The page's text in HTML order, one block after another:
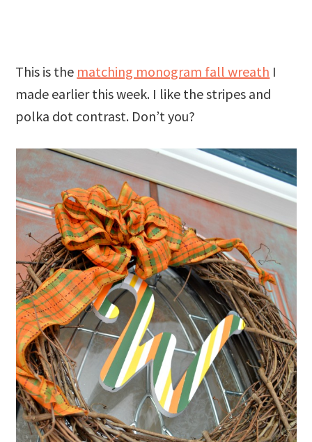
This is the matching monogram fall wreath I
made earlier this week. I like the stripes and
polka dot contrast. Don’t you?